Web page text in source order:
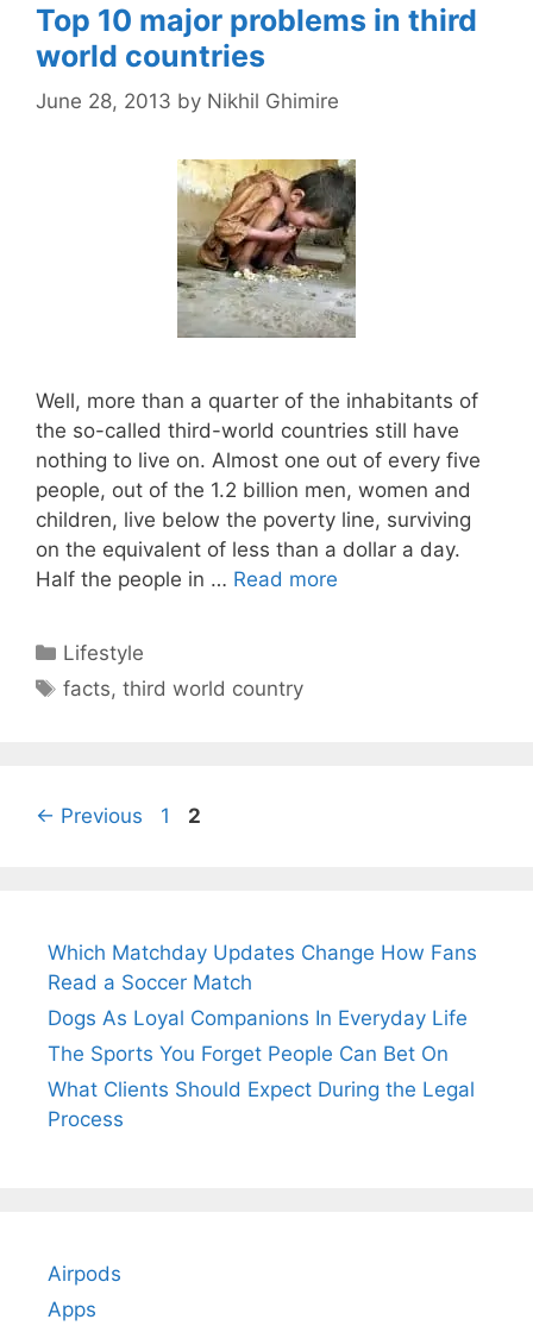
Top 10 major problems in third
world countries
June 28, 2013 by Nikhil Ghimire
Well, more than a quarter of the inhabitants of
the so-called third-world countries still have
nothing to live on. Almost one out of every five
people, out of the 1.2 billion men, women and
children, live below the poverty line, surviving
on the equivalent of less than a dollar a day.
Half the people in … Read more
Categories
Lifestyle
Tags
facts,third world country
← Previous Page
1 Page
2
Which Matchday Updates Change How Fans
Read a Soccer Match
Dogs As Loyal Companions In Everyday Life
The Sports You Forget People Can Bet On
What Clients Should Expect During the Legal
Process
Airpods
Apps